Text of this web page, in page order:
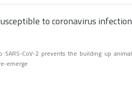
to coronavirus infection
CoV-2 prevents the building up animal
emerge